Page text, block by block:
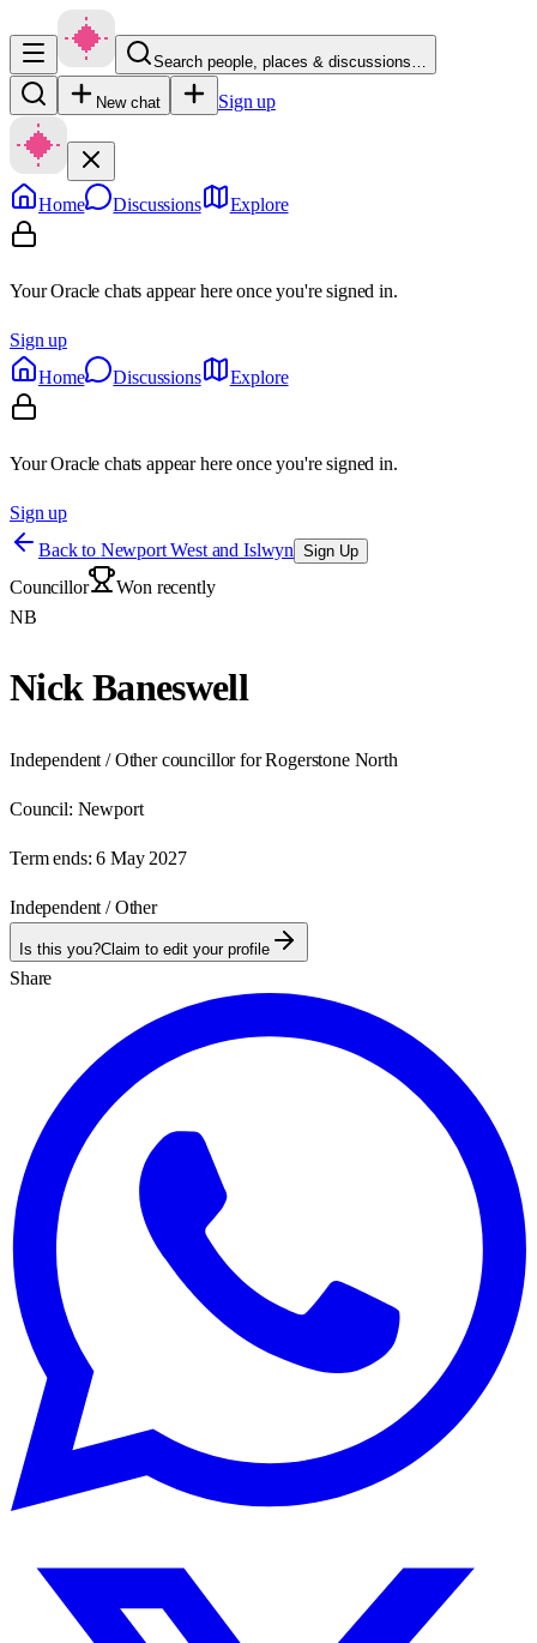
Search people, places & discussions…
New chat Sign up
Home Discussions Explore
Your Oracle chats appear here once you're signed in.
Sign up
Home
Discussions Explore
Your Oracle chats appear here once you're signed in.
Sign up
Back to Newport West and Islwyn Sign Up
Councillor
Won recently
NB
Nick Baneswell
Independent / Other councillor for Rogerstone North
Council: Newport
Term ends: 6 May 2027
Independent / Other
Is this you?Claim to edit your profile
Share